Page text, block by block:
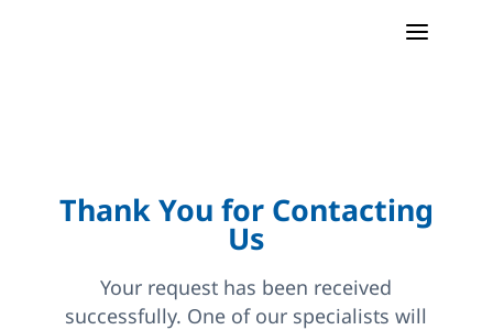
a
Thank You for Contacting
Us
Your request has been received
successfully. One of our specialists will